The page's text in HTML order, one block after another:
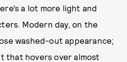
a lot more light and
Modern day, on the
washed-out appearance;
that hovers over almost